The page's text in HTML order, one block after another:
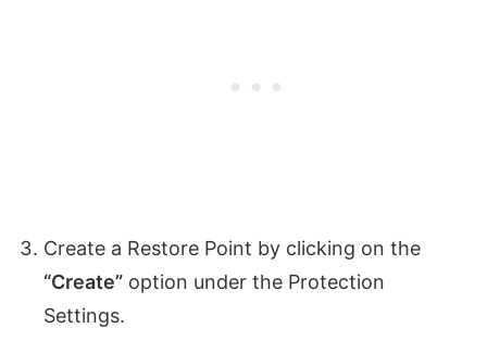
Create a Restore Point by clicking on the
“Create” option under the Protection
Settings.